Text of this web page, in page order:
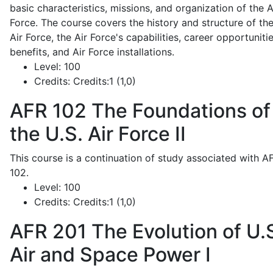
basic characteristics, missions, and organization of the
Force. The course covers the history and structure of
Air Force, the Air Force's capabilities, career
benefits, and Air Force installations.
Level: 100
Credits: Credits:1 (1,0)
AFR 102 The Foundations of
the U.S. Air Force II
This course is a continuation of study associated with
102.
Level: 100
Credits: Credits:1 (1,0)
AFR 201 The Evolution of
Air and Space Power I